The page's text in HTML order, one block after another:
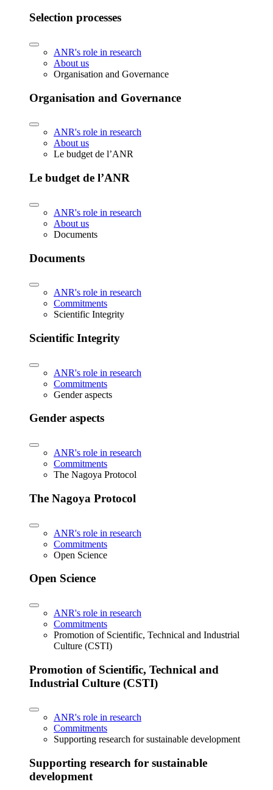
Selection processes
ANR's role in research
About us
Organisation and Governance
Organisation and Governance
ANR's role in research
About us
Le budget de l’ANR
Le budget de l’ANR
ANR's role in research
About us
Documents
Documents
ANR's role in research
Commitments
Scientific Integrity
Scientific Integrity
ANR's role in research
Commitments
Gender aspects
Gender aspects
ANR's role in research
Commitments
The Nagoya Protocol
The Nagoya Protocol
ANR's role in research
Commitments
Open Science
Open Science
ANR's role in research
Commitments
Promotion of Scientific, Technical and Industrial
Culture (CSTI)
Promotion of Scientific, Technical and
Industrial Culture (CSTI)
ANR's role in research
Commitments
Supporting research for sustainable development
Supporting research for sustainable
development